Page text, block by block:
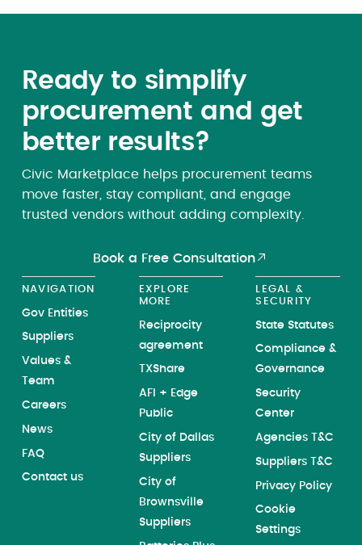
Ready to simplify
procurement and get
better results?
Civic Marketplace helps procurement teams
move faster, stay compliant, and engage
trusted vendors without adding complexity.
Book a Free Consultation
NAVIGATION
Gov Entities
Suppliers
Values &
Team
Careers
News
FAQ
Contact us
EXPLORE
MORE
Reciprocity
agreement
TXShare
AFI + Edge
Public
City of Dallas
Suppliers
City of
Brownsville
Suppliers
LEGAL &
SECURITY
State Statutes
Compliance &
Governance
Security
Center
Agencies T&C
Suppliers T&C
Privacy Policy
Cookie
Settings